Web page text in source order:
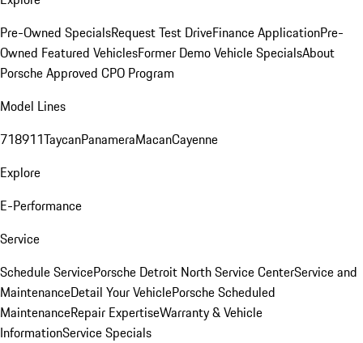
Pre-Owned SpecialsRequest Test DriveFinance ApplicationPre-
Owned Featured VehiclesFormer Demo Vehicle SpecialsAbout
Porsche Approved CPO Program
Model Lines
718911TaycanPanameraMacanCayenne
Explore
E-Performance
Service
Schedule ServicePorsche Detroit North Service CenterService and
MaintenanceDetail Your VehiclePorsche Scheduled
MaintenanceRepair ExpertiseWarranty & Vehicle
InformationService Specials